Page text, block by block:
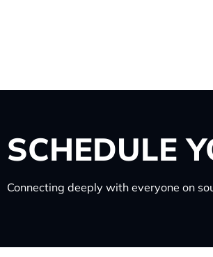
SCHEDULE
Connecting deeply with everyone on